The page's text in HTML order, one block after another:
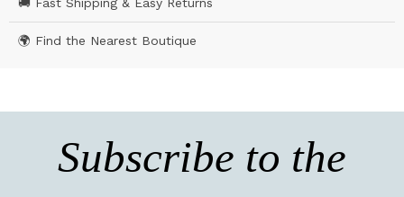
🌍 Find the Nearest Boutique
Subscribe to the